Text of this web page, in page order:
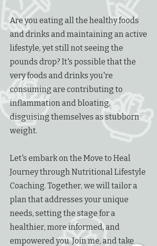
Are you eating all the healthy foods
and drinks and maintaining an active
lifestyle, yet still not seeing the
pounds drop? It's possible that the
very foods and drinks you're
consuming are contributing to
inflammation and bloating,
disguising themselves as stubborn
weight.
Let's embark on the Move to Heal
Journey through Nutritional Lifestyle
Coaching. Together, we will tailor a
plan that addresses your unique
needs, setting the stage for a
healthier, more informed, and
empowered you. Join me, and take